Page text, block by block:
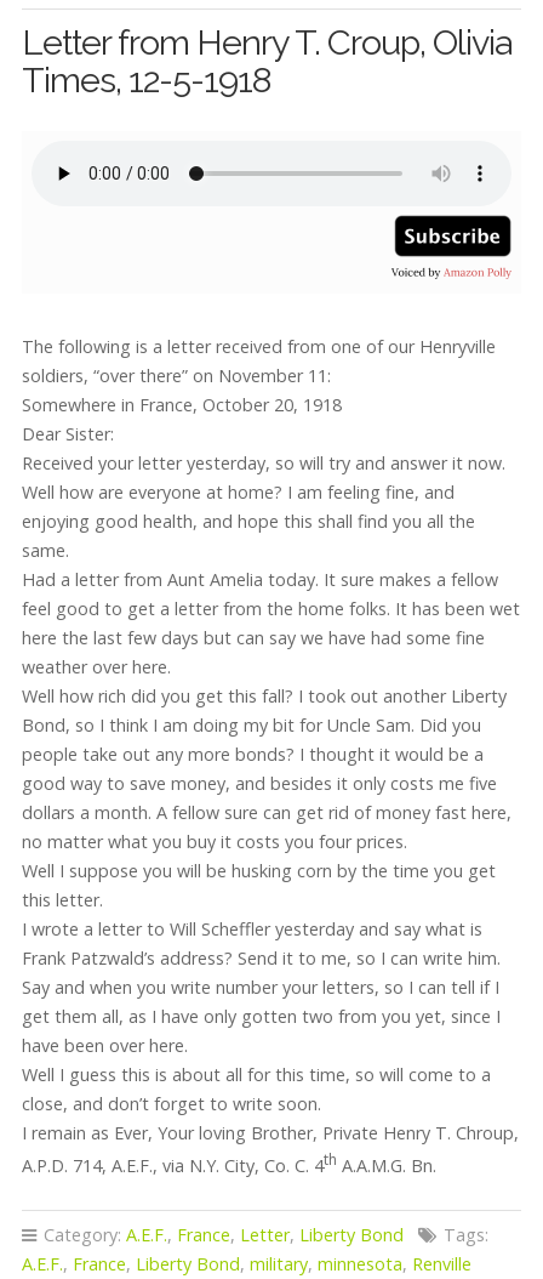
Letter from Henry T. Croup, Olivia
Times, 12-5-1918
The following is a letter received from one of our Henryville
soldiers, “over there” on November 11:
Somewhere in France, October 20, 1918
Dear Sister:
Received your letter yesterday, so will try and answer it now.
Well how are everyone at home? I am feeling fine, and
enjoying good health, and hope this shall find you all the
same.
Had a letter from Aunt Amelia today. It sure makes a fellow
feel good to get a letter from the home folks. It has been wet
here the last few days but can say we have had some fine
weather over here.
Well how rich did you get this fall? I took out another Liberty
Bond, so I think I am doing my bit for Uncle Sam. Did you
people take out any more bonds? I thought it would be a
good way to save money, and besides it only costs me five
dollars a month. A fellow sure can get rid of money fast here,
no matter what you buy it costs you four prices.
Well I suppose you will be husking corn by the time you get
this letter.
I wrote a letter to Will Scheffler yesterday and say what is
Frank Patzwald’s address? Send it to me, so I can write him.
Say and when you write number your letters, so I can tell if I
get them all, as I have only gotten two from you yet, since I
have been over here.
Well I guess this is about all for this time, so will come to a
close, and don’t forget to write soon.
I remain as Ever, Your loving Brother, Private Henry T. Chroup,
A.P.D. 714, A.E.F., via N.Y. City, Co. C. 4th A.A.M.G. Bn.
Category: A.E.F., France, Letter, Liberty Bond
Tags:
A.E.F., France, Liberty Bond, military, minnesota, Renville